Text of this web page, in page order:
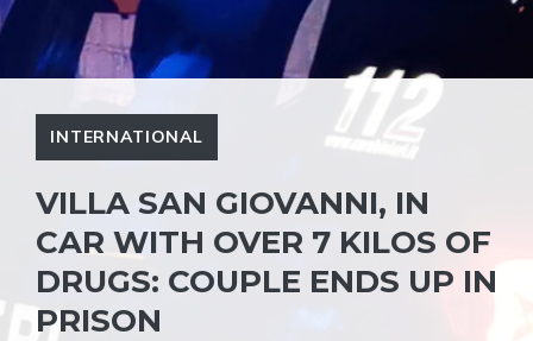
INTERNATIONAL
VILLA SAN GIOVANNI, IN
CAR WITH OVER 7 KILOS OF
DRUGS: COUPLE ENDS UP IN
PRISON